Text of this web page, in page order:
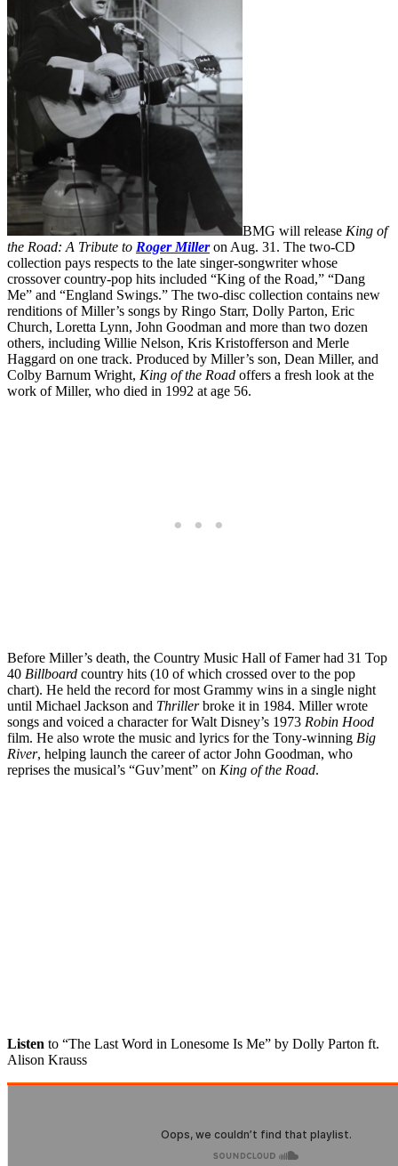
BMG will release King of
the Road: A Tribute to Roger Milleron Aug. 31. The two-CD
collection pays respects to the late singer-songwriter whose
crossover country-pop hits included “King of the Road,” “Dang
Me” and “England Swings.” The two-disc collection contains new
renditions of Miller’s songs by Ringo Starr, Dolly Parton, Eric
Church, Loretta Lynn, John Goodman and more than two dozen
others, including Willie Nelson, Kris Kristofferson and Merle
Haggard on one track. Produced by Miller’s son, Dean Miller, and
Colby Barnum Wright, King of the Road offers a fresh look at the
work of Miller, who died in 1992 at age 56.
Before Miller’s death, the Country Music Hall of Famer had 31 Top
40 Billboard country hits (10 of which crossed over to the pop
chart). He held the record for most Grammy wins in a single night
until Michael Jackson and Thrillerbroke it in 1984. Miller wrote
songs and voiced a character for Walt Disney’s 1973 Robin Hood
film. He also wrote the music and lyrics for the Tony-winning Big
River, helping launch the career of actor John Goodman, who
reprises the musical’s “Guv’ment” on King of the Road.
Listen to “The Last Word in Lonesome Is Me” by Dolly Parton ft.
Alison Krauss